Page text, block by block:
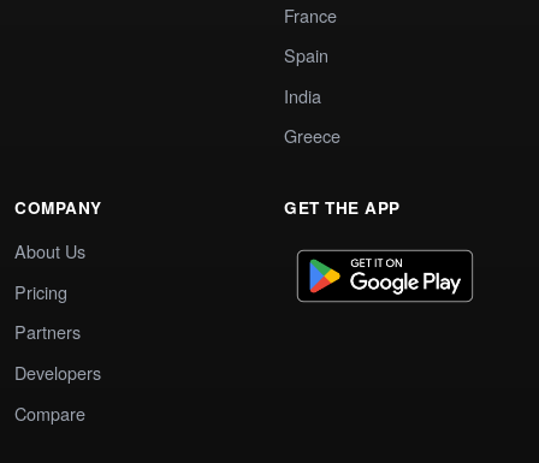
France
Spain
India
Greece
COMPANY
About Us
Pricing
Partners
Developers
Compare
GET THE APP